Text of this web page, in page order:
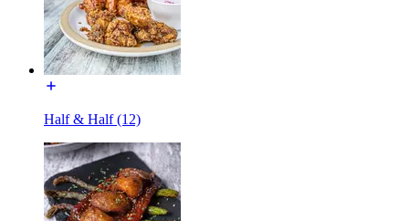
Half & Half (12)